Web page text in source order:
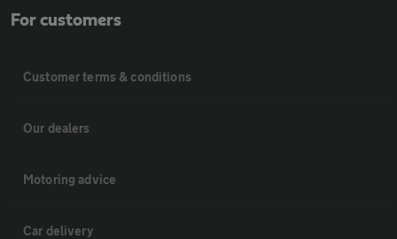
For customers
Customer terms & conditions
Our dealers
Motoring advice
Car delivery